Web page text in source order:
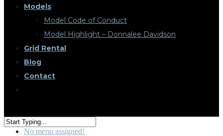
Models
Model Code of Conduct
Model Highlight – Donnalee Davidson
Grid Rental
Blog
Contact
No menu assigned!